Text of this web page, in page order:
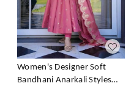
Women's Designer Soft
Bandhani Anarkali Styles